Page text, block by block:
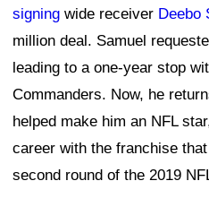
signing wide receiver Deebo
million deal. Samuel
leading to a one-year stop
Commanders. Now, he
helped make him an NFL
career with the franchise
second round of the 2019